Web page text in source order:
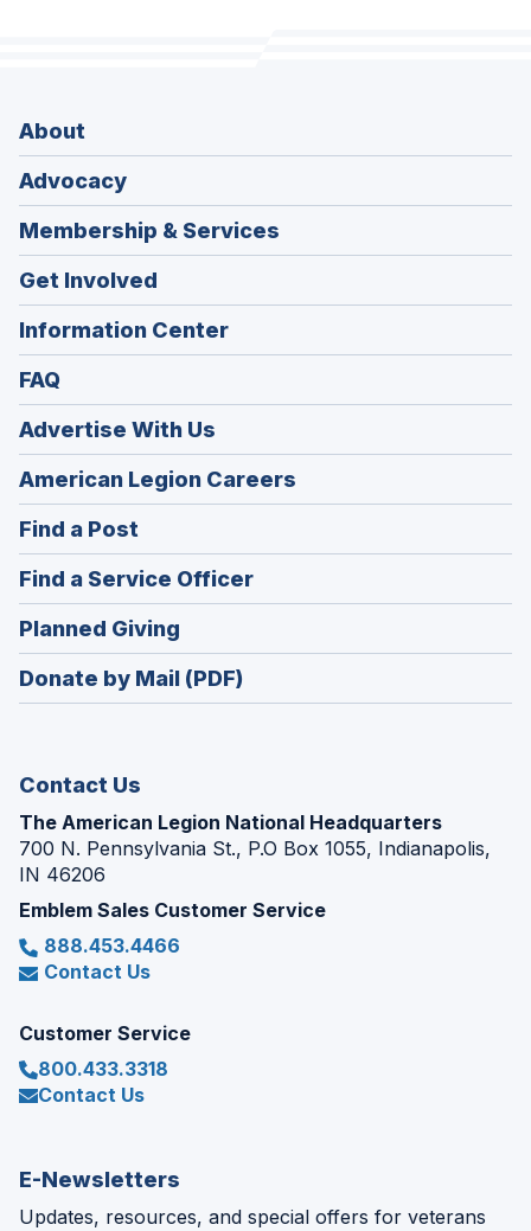
About
Advocacy
Membership & Services
Get Involved
Information Center
FAQ
Advertise With Us
American Legion Careers
in
window)
Find a Post
in
a
new
window)
Find a Service Officer(Opens
in
window)
Planned Giving
in
a
Donate by Mail (PDF)
Contact Us
The American Legion National Headquarters
700 N. Pennsylvania St., P.O Box 1055, Indianapolis,
IN 46206
Emblem Sales Customer Service
888.453.4466
Contact Us
Customer Service
800.433.3318
Contact Us
E-Newsletters
Updates, resources, and special offers for veterans